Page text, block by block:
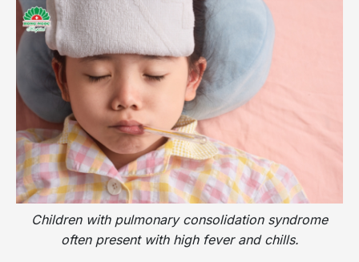
Children with pulmonary consolidation syndrome
often present with high fever and chills.